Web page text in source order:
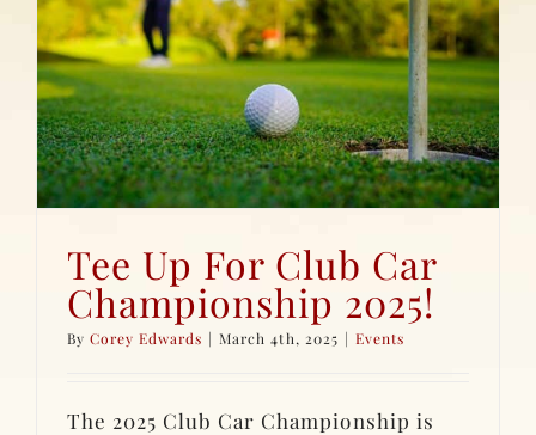
Tee Up For Club Car
Championship 2025!
ByCorey Edwards | March 4th, 2025 | Events
The 2025 Club Car Championship is